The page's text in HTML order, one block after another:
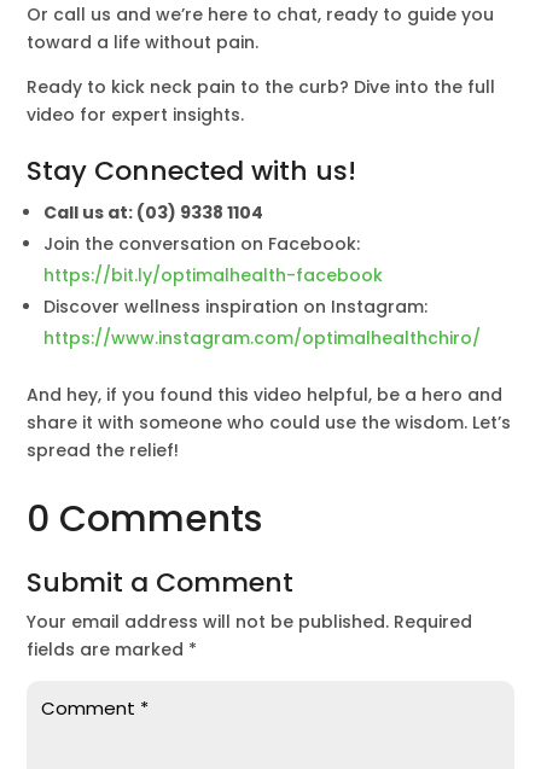
Or call us and we’re here to chat, ready to guide you
toward a life without pain.
Ready to kick neck pain to the curb? Dive into the full
video for expert insights.
Stay Connected with us!
Call us at: (03) 9338 1104
Join the conversation on Facebook:
https://bit.ly/optimalhealth-facebook
Discover wellness inspiration on Instagram:
https://www.instagram.com/optimalhealthchiro/
And hey, if you found this video helpful, be a hero and
share it with someone who could use the wisdom. Let’s
spread the relief!
0 Comments
Submit a Comment
Your email address will not be published. Required
fields are marked *